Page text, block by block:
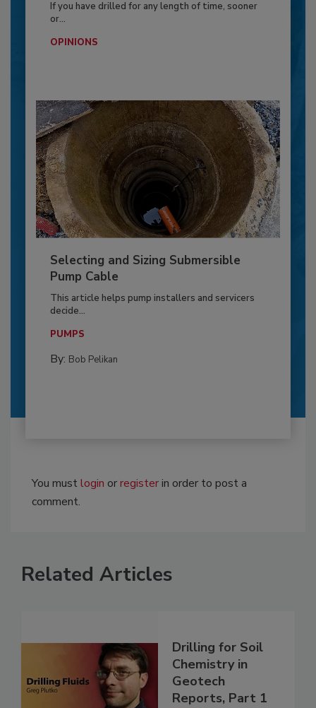
If you have drilled for any length of time, sooner
or...
OPINIONS
Selecting and Sizing Submersible
Pump Cable
This article helps pump installers and servicers
decide...
PUMPS
By: Bob Pelikan
You mustlogin orregisterin order to post a
comment.
Related Articles
Drilling for Soil
Chemistry in
Geotech
Reports, Part 1